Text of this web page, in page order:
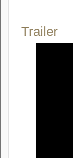
Trailer